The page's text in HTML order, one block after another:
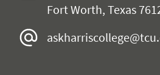
Fort Worth, Texas